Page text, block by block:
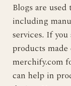
Blogs are
including
services. If
products
merchify.com
can help in